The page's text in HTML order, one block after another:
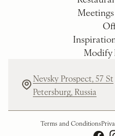
Modify
Nevsky Prospect, 57 St
Petersburg, Russia
Terms and Conditions